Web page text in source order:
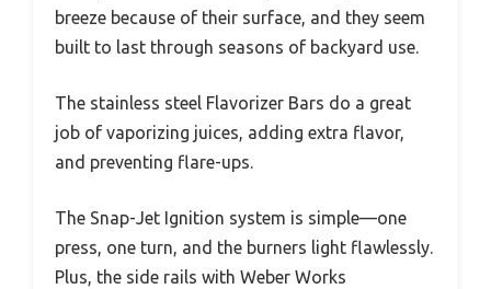
breeze because of their surface, and they seem
built to last through seasons of backyard use.
The stainless steel Flavorizer Bars do a great
job of vaporizing juices, adding extra flavor,
and preventing flare-ups.
The Snap-Jet Ignition system is simple—one
press, one turn, and the burners light flawlessly.
Plus, the side rails with Weber Works